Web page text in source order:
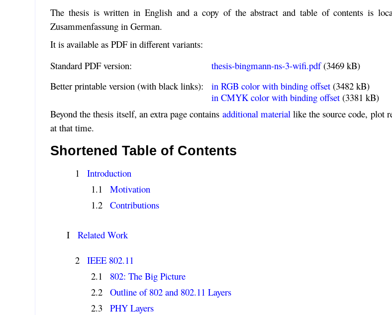
The thesis is written in English and a copy of the abstract and table of contents is
Zusammenfassung in German.
It is available as PDF in different variants:
Standard PDF version:
thesis-bingmann-ns-3-wifi.pdf(3469 kB)
Better printable version (with black links):
in RGB color with binding offset(3482 kB)
in CMYK color with binding offset(3381 kB)
Beyond the thesis itself, an extra page contains additional material like the source code, plot
at that time.
Shortened Table of Contents
Introduction
Motivation
Contributions
I Related Work
IEEE 802.11
802: The Big Picture
Outline of 802 and 802.11 Layers
PHY Layers